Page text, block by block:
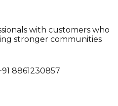
with customers who
stronger communities
8861230857